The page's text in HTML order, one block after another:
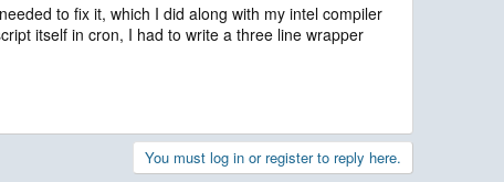
to fix it, which I did along with my intel compiler
itself in cron, I had to write a three line wrapper
You must log in or register to reply here.